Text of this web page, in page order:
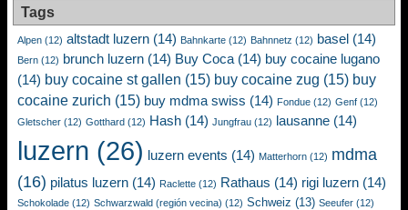
Tags
Alpen (12) altstadt luzern (14) Bahnkarte (12) Bahnnetz (12) basel (14)
Bern (12) brunch luzern (14) Buy Coca (14) buy cocaine lugano
(14) buy cocaine st gallen (15) buy cocaine zug (15) buy
cocaine zurich (15) buy mdma swiss (14) Fondue (12) Genf (12)
Gletscher (12) Gotthard (12) Hash (14) Jungfrau (12) lausanne (14)
luzern (26) luzern events (14) Matterhorn (12) mdma
(16) pilatus luzern (14) Raclette (12) Rathaus (14) rigi luzern (14)
Schokolade (12) Schwarzwald (región vecina) (12) Schweiz (13) Seeufer (12)